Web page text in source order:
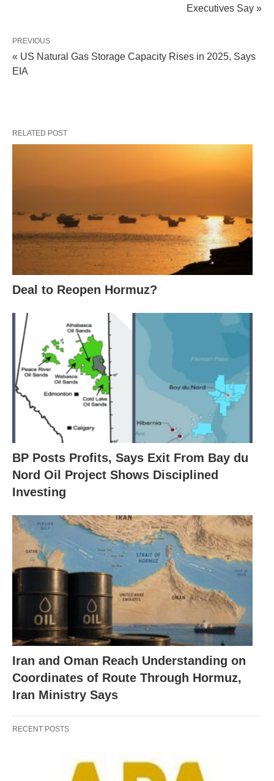
Executives Say »
PREVIOUS
« US Natural Gas Storage Capacity Rises in 2025, Says
EIA
RELATED POST
Deal to Reopen Hormuz?
BP Posts Profits, Says Exit From Bay du
Nord Oil Project Shows Disciplined
Investing
Iran and Oman Reach Understanding on
Coordinates of Route Through Hormuz,
Iran Ministry Says
RECENT POSTS